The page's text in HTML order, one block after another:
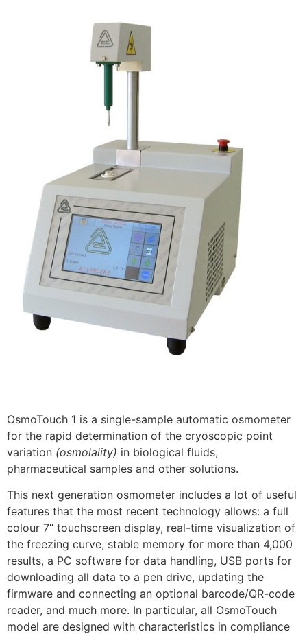
OsmoTouch 1 is a single-sample automatic osmometer
for the rapid determination of the cryoscopic point
variation (osmolality) in biological fluids,
pharmaceutical samples and other solutions.
This next generation osmometer includes a lot of useful
features that the most recent technology allows: a full
colour 7” touchscreen display, real-time visualization of
the freezing curve, stable memory for more than 4,000
results, a PC software for data handling, USB ports for
downloading all data to a pen drive, updating the
firmware and connecting an optional barcode/QR-code
reader, and much more. In particular, all OsmoTouch
model are designed with characteristics in compliance